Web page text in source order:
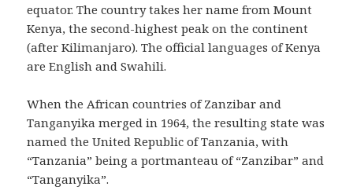
equator. The country takes her name from Mount
Kenya, the second-highest peak on the continent
(after Kilimanjaro). The official languages of Kenya
are English and Swahili.
When the African countries of Zanzibar and
Tanganyika merged in 1964, the resulting state was
named the United Republic of Tanzania, with
“Tanzania” being a portmanteau of “Zanzibar” and
“Tanganyika”.